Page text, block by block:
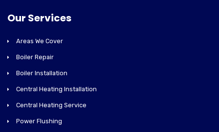
Our Services
Areas We Cover
Boiler Repair
Boiler Installation
Central Heating Installation
Central Heating Service
Power Flushing